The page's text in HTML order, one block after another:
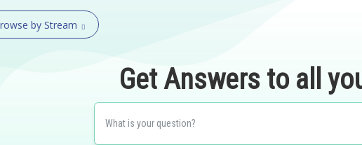
by Stream
Get Answers to all